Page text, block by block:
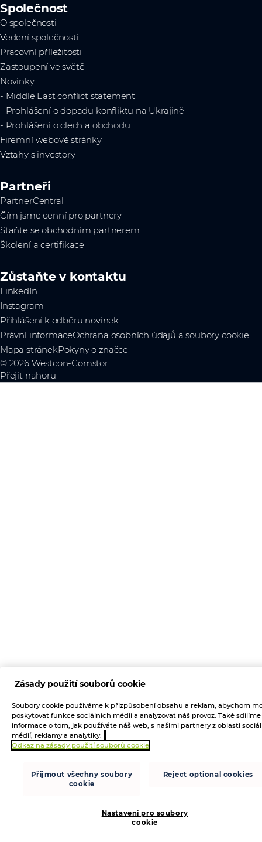
Společnost
O společnosti
Vedení společnosti
Pracovní příležitosti
Zastoupení ve světě
Novinky
- Middle East conflict statement
- Prohlášení o dopadu konfliktu na Ukrajině
- Prohlášení o clech a obchodu
Firemní webové stránky
Vztahy s investory
Partneři
PartnerCentral
Čím jsme cenní pro partnery
Staňte se obchodním partnerem
Školení a certifikace
Zůstaňte v kontaktu
LinkedIn
Instagram
Přihlášení k odběru novinek
Právní informaceOchrana osobních údajů a soubory cookie
Mapa stránekPokyny o značce
© 2026 Westcon-Comstor
Přejít nahoru
Zásady použití souborů cookie
Soubory cookie používáme k přizpůsobení obsahu a reklam, abychom
poskytovat funkce sociálních médií a analyzovat náš provoz. Také sdílíme
informace o tom, jak používáte náš web, s našimi partnery z oblasti
médií, reklamy a analytiky.
Odkaz na zásady použití souborů cookie
Přijmout všechny soubory
cookie
Reject optional cookies
Nastavení pro soubory
cookie